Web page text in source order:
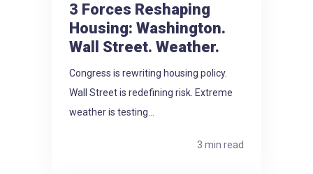
3 Forces Reshaping
Housing: Washington.
Wall Street. Weather.
Congress is rewriting housing policy.
Wall Street is redefining risk. Extreme
weather is testing...
3 min read